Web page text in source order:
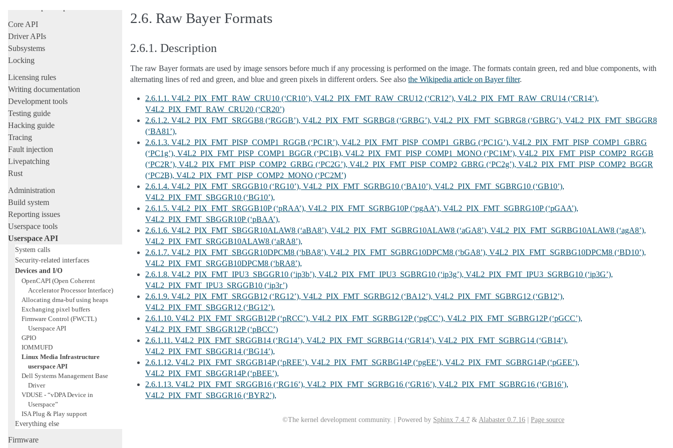
Core API
Driver APIs
Subsystems
Locking
Licensing rules
Writing documentation
Development tools
Testing guide
Hacking guide
Tracing
Fault injection
Livepatching
Rust
Administration
Build system
Reporting issues
Userspace tools
Userspace API
System calls
Security-related interfaces
Devices and I/O
OpenCAPI (Open Coherent
Accelerator Processor Interface)
Allocating dma-buf using heaps
Exchanging pixel buffers
Firmware Control (FWCTL)
Userspace API
GPIO
IOMMUFD
Linux Media Infrastructure
userspace API
Dell Systems Management Base
Driver
VDUSE - “vDPA Device in
Userspace”
ISA Plug & Play support
Everything else
Firmware
2.6. Raw Bayer Formats
2.6.1. Description
The raw Bayer formats are used by image sensors before much if any processing is performed on the image. The formats contain green, red and blue components, with
alternating lines of red and green, and blue and green pixels in different orders. See also the Wikipedia article on Bayer filter.
2.6.1.1. V4L2_PIX_FMT_RAW_CRU10 (‘CR10’), V4L2_PIX_FMT_RAW_CRU12 (‘CR12’), V4L2_PIX_FMT_RAW_CRU14 (‘CR14’),
V4L2_PIX_FMT_RAW_CRU20 (‘CR20’)
2.6.1.2. V4L2_PIX_FMT_SRGGB8 (‘RGGB’), V4L2_PIX_FMT_SGRBG8 (‘GRBG’), V4L2_PIX_FMT_SGBRG8 (‘GBRG’), V4L2_PIX_FMT_SBGGR8
(‘BA81’),
2.6.1.3. V4L2_PIX_FMT_PISP_COMP1_RGGB (‘PC1R’), V4L2_PIX_FMT_PISP_COMP1_GRBG (‘PC1G’), V4L2_PIX_FMT_PISP_COMP1_GBRG
(‘PC1g’), V4L2_PIX_FMT_PISP_COMP1_BGGR (‘PC1B), V4L2_PIX_FMT_PISP_COMP1_MONO (‘PC1M’), V4L2_PIX_FMT_PISP_COMP2_RGGB
(‘PC2R’), V4L2_PIX_FMT_PISP_COMP2_GRBG (‘PC2G’), V4L2_PIX_FMT_PISP_COMP2_GBRG (‘PC2g’), V4L2_PIX_FMT_PISP_COMP2_BGGR
(‘PC2B), V4L2_PIX_FMT_PISP_COMP2_MONO (‘PC2M’)
2.6.1.4. V4L2_PIX_FMT_SRGGB10 (‘RG10’), V4L2_PIX_FMT_SGRBG10 (‘BA10’), V4L2_PIX_FMT_SGBRG10 (‘GB10’),
V4L2_PIX_FMT_SBGGR10 (‘BG10’),
2.6.1.5. V4L2_PIX_FMT_SRGGB10P (‘pRAA’), V4L2_PIX_FMT_SGRBG10P (‘pgAA’), V4L2_PIX_FMT_SGBRG10P (‘pGAA’),
V4L2_PIX_FMT_SBGGR10P (‘pBAA’),
2.6.1.6. V4L2_PIX_FMT_SBGGR10ALAW8 (‘aBA8’), V4L2_PIX_FMT_SGBRG10ALAW8 (‘aGA8’), V4L2_PIX_FMT_SGRBG10ALAW8 (‘agA8’),
V4L2_PIX_FMT_SRGGB10ALAW8 (‘aRA8’),
2.6.1.7. V4L2_PIX_FMT_SBGGR10DPCM8 (‘bBA8’), V4L2_PIX_FMT_SGBRG10DPCM8 (‘bGA8’), V4L2_PIX_FMT_SGRBG10DPCM8 (‘BD10’),
V4L2_PIX_FMT_SRGGB10DPCM8 (‘bRA8’),
2.6.1.8. V4L2_PIX_FMT_IPU3_SBGGR10 (‘ip3b’), V4L2_PIX_FMT_IPU3_SGBRG10 (‘ip3g’), V4L2_PIX_FMT_IPU3_SGRBG10 (‘ip3G’),
V4L2_PIX_FMT_IPU3_SRGGB10 (‘ip3r’)
2.6.1.9. V4L2_PIX_FMT_SRGGB12 (‘RG12’), V4L2_PIX_FMT_SGRBG12 (‘BA12’), V4L2_PIX_FMT_SGBRG12 (‘GB12’),
V4L2_PIX_FMT_SBGGR12 (‘BG12’),
2.6.1.10. V4L2_PIX_FMT_SRGGB12P (‘pRCC’), V4L2_PIX_FMT_SGRBG12P (‘pgCC’), V4L2_PIX_FMT_SGBRG12P (‘pGCC’),
V4L2_PIX_FMT_SBGGR12P (‘pBCC’)
2.6.1.11. V4L2_PIX_FMT_SRGGB14 (‘RG14’), V4L2_PIX_FMT_SGRBG14 (‘GR14’), V4L2_PIX_FMT_SGBRG14 (‘GB14’),
V4L2_PIX_FMT_SBGGR14 (‘BG14’),
2.6.1.12. V4L2_PIX_FMT_SRGGB14P (‘pREE’), V4L2_PIX_FMT_SGRBG14P (‘pgEE’), V4L2_PIX_FMT_SGBRG14P (‘pGEE’),
V4L2_PIX_FMT_SBGGR14P (‘pBEE’),
2.6.1.13. V4L2_PIX_FMT_SRGGB16 (‘RG16’), V4L2_PIX_FMT_SGRBG16 (‘GR16’), V4L2_PIX_FMT_SGBRG16 (‘GB16’),
V4L2_PIX_FMT_SBGGR16 (‘BYR2’),
©The kernel development community. | Powered by Sphinx 7.4.7 & Alabaster 0.7.16 Page source